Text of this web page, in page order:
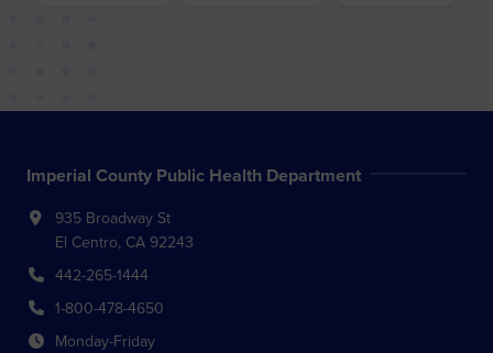
Imperial County Public Health Department
935 Broadway St
El Centro, CA 92243
442-265-1444
1-800-478-4650
Monday-Friday